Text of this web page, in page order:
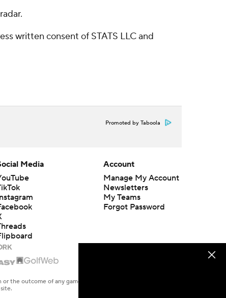
written consent of STATS LLC and
Promoted by Taboola
Media
Account
Manage My Account
Newsletters
My Teams
Forgot Password
the outcome of any game or event. Odds and lines subject to